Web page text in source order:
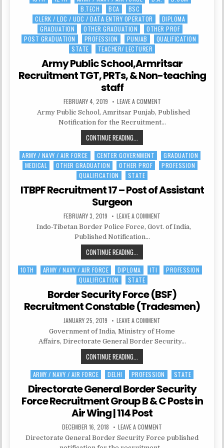
RECRUITMENT
2021|
334
POSTS
B.TECH
BCA
BSC
CLERK / LDC / UDC / DATA ENTRY OPERATOR
DIPLOMA
GRADUATION
OTHER GRADUATION
OTHER PROF
POST GRADUATION
PROFESSION PUNJAB
QUALIFICATION
STATE
TEACHER/ LECTURER
Army Public School,Armritsar
Recruitment TGT, PRTs, & Non-teaching
staff
PUBLISHED
DATE:
FEBRUARY 4, 2019 LEAVE A COMMENTON
PUBLIC
SCHOOL,ARMRITSAR
RECRUITMENT
TEACHING
STAFF
Army Public School, Amritsar Punjab, Published
Notification for the Recruitment…
CONTINUE READING...
PUBLIC
SCHOOL,ARMRITSAR
RECRUITMENT
TGT,
PRTS,
TEACHING
STAFF
Posted
ARMY / NAVY / AIR FORCE CENTER GOVERNMENT
GRADUATION
MEDICAL
OTHER GRADUATION OTHER PROF
PROFESSION
QUALIFICATION
STATE
ITBPF Recruitment 17 – Post of Assistant
Surgeon
PUBLISHED
DATE:
FEBRUARY 3, 2019 LEAVE A COMMENT
RECRUITMENT
Indo-Tibetan Border Police Force, Govt. of India,
Published Notification…
CONTINUE READING...
RECRUITMENT
17
–
POST
OF
ASSISTANT
SURGEON
Posted
10TH ARMY / NAVY / AIR FORCE DIPLOMA ITI
PROFESSION
QUALIFICATION
STATE
Border Security Force (BSF)
Recruitment Constable (Tradesmen)
PUBLISHED
DATE:
JANUARY 25, 2019 LEAVE A COMMENT
SECURITY
FORCE
(BSF)
Government of India, Ministry of Home
Affairs, Directorate General Border Security…
CONTINUE READING...
SECURITY
FORCE
(BSF)
RECRUITMENT
CONSTABLE
(TRADESMEN)
Posted
in
ARMY / NAVY / AIR FORCE DELHI PROFESSION STATE
Directorate General Border Security
Force Recruitment Group B & C Posts in
Air Wing | 114 Post
PUBLISHED
DATE:
DECEMBER 16, 2018 LEAVE A COMMENT
GENERAL
Directorate General Border Security Force published